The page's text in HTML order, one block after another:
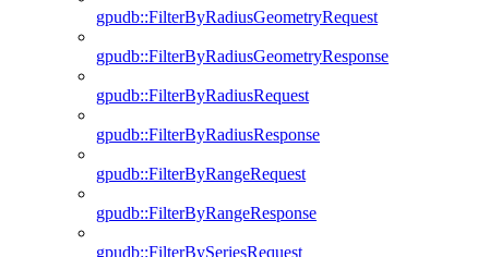
gpudb::FilterByRadiusGeometryRequest
gpudb::FilterByRadiusGeometryResponse
gpudb::FilterByRadiusRequest
gpudb::FilterByRadiusResponse
gpudb::FilterByRangeRequest
gpudb::FilterByRangeResponse
gpudb::FilterBySeriesRequest